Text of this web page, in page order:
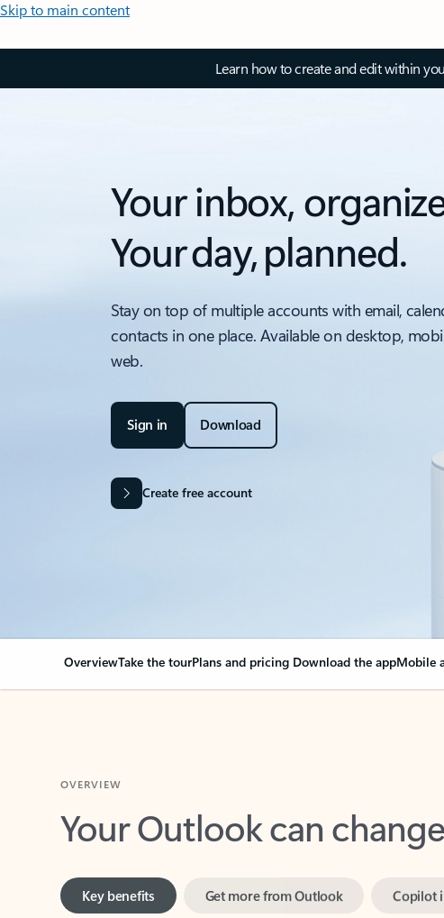
Skip to main content
Learn how to create and edit within
Your inbox,
Your day, planned.
Stay on top of multiple accounts with email,
contacts in one place. Available on desktop,
web.
Sign in Download
Create free account
OverviewTake the tourPlans and pricing Download the appMobile
Your Outlook can
Key benefits